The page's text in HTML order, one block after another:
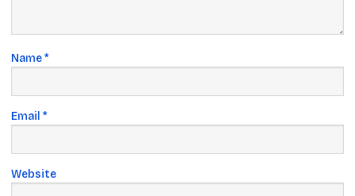
Name*
Email *
Website